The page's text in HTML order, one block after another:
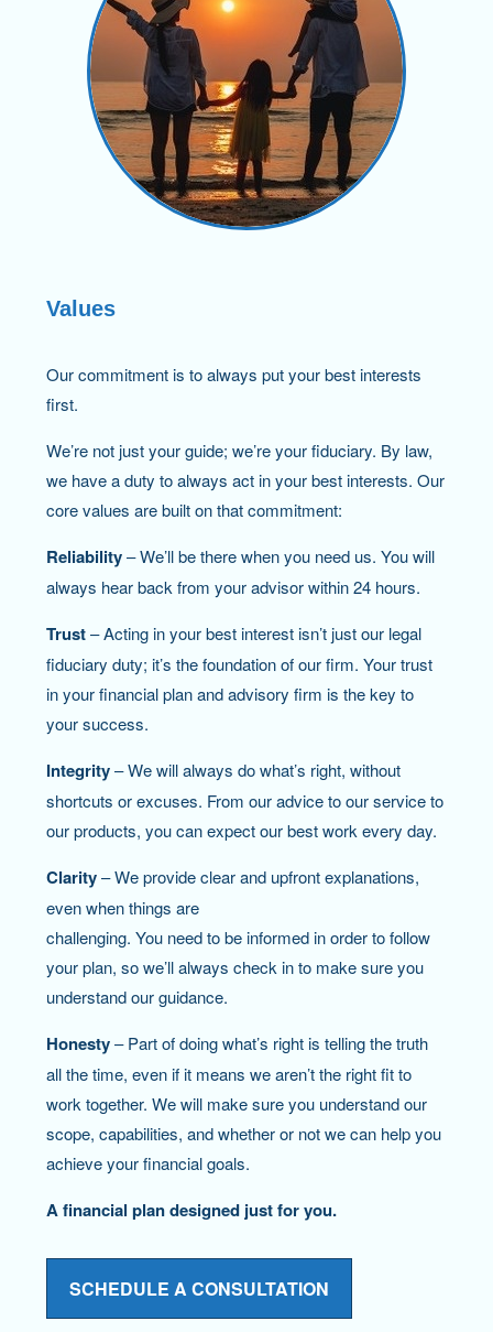
Values
Our commitment is to always put your best interests
first.
We’re not just your guide; we’re your fiduciary. By law,
we have a duty to always act in your best interests. Our
core values are built on that commitment:
Reliability– We’ll be there when you need us. You will
always hear back from your advisor within 24 hours.
Trust– Acting in your best interest isn’t just our legal
fiduciary duty; it’s the foundation of our firm. Your trust
in your financial plan and advisory firm is the key to
your success.
Integrity– We will always do what’s right, without
shortcuts or excuses. From our advice to our service to
our products, you can expect our best work every day.
Clarity– We provide clear and upfront explanations,
even when things are
challenging. You need to be informed in order to follow
your plan, so we’ll always check in to make sure you
understand our guidance.
Honesty– Part of doing what’s right is telling the truth
all the time, even if it means we aren’t the right fit to
work together. We will make sure you understand our
scope, capabilities, and whether or not we can help you
achieve your financial goals.
A financial plan designed just for you.
SCHEDULE A CONSULTATION